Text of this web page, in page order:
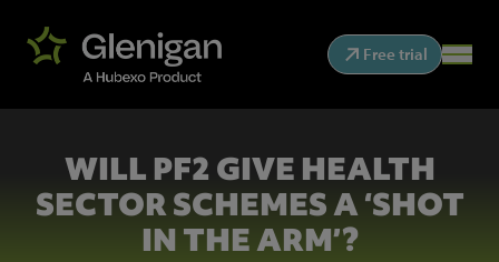
Free trial
WILL PF2 GIVE HEALTH
SECTOR SCHEMES A ‘SHOT
IN THE ARM’?